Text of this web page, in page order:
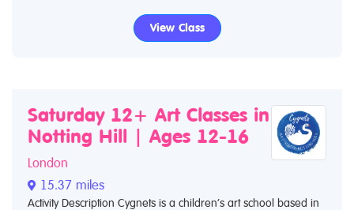
View Class
Saturday 12+ Art Classes in
Notting Hill | Ages 12-16
London
15.37 miles
Activity Description Cygnets is a children’s art school based in